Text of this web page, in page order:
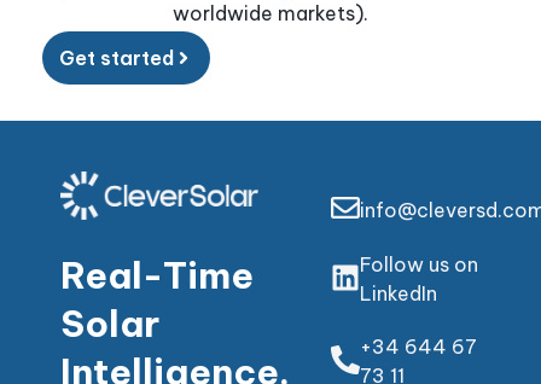
worldwide markets).
Get started
Real-Time
Solar
Intelligence.
Follow us on
LinkedIn
+34 644 67
73 11